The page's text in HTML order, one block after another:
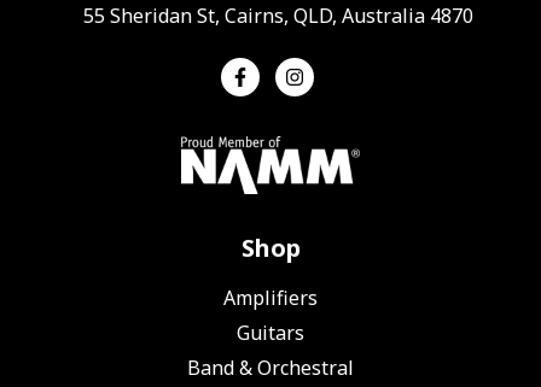
55 Sheridan St, Cairns, QLD, Australia 4870
Shop
Amplifiers
Guitars
Band & Orchestral